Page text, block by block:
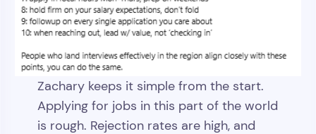
Zachary keeps it simple from the start.
Applying for jobs in this part of the world
is rough. Rejection rates are high, and